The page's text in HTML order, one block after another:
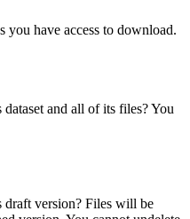
have access to download.
and all of its files? You
draft version? Files will be